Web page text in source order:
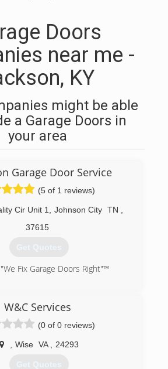
Doors
near me -
KY
might be able
a Garage Doors in
your area
Garage Door Service
(5 of 1 reviews)
Cir Unit 1 Johnson City TN
37615
Get Quotes
Fix Garage Doors Right"™
precision-door.com
W&C Services
(0 of 0 reviews)
Wise VA 24293
Get Quotes